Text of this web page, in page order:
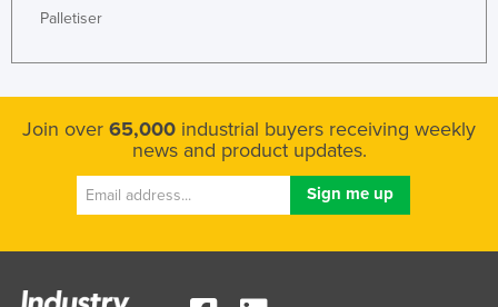
Kyrgyzstan
Laos
Latvia
Lebanon
Lesotho
Palletiser
Join over 65,000 industrial buyers receiving weekly
news and product updates.